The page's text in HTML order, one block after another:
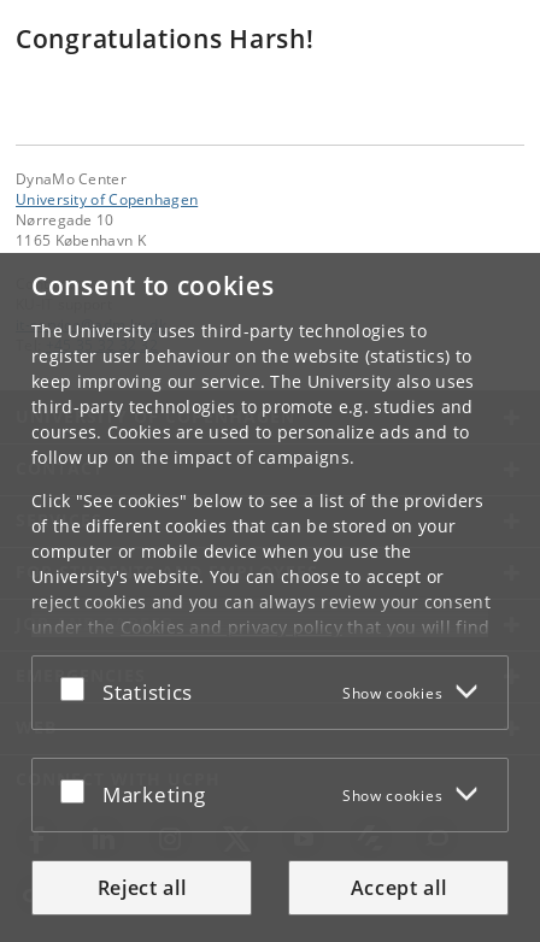
Consent to cookies
The University uses third-party technologies to
register user behaviour on the website (statistics) to
keep improving our service. The University also uses
third-party technologies to promote e.g. studies and
courses. Cookies are used to personalize ads and to
follow up on the impact of campaigns.
Click "See cookies" below to see a list of the providers
of the different cookies that can be stored on your
computer or mobile device when you use the
University's website. You can choose to accept or
reject cookies and you can always review your consent
under the Cookies and privacy policythat you will find
at the bottom of each page.
Google privacy policy
Accept or reject
Statistics Show cookies
Accept or reject
Marketing Show cookies
Reject all Accept all
Congratulations Harsh!
DynaMo Center
University of Copenhagen
Nørregade 10
1165 København K
Contact:
it-service@adm.ku.dk
+45 35 32 32 32
UNIVERSITY OF COPENHAGEN
CONTACT
SERVICES
FOR STUDENTS AND EMPLOYEES
JOB AND CAREER
EMERGENCIES
WEB
CONNECT WITH UCPH